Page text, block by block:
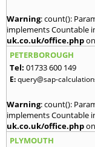
Warning: count():
implements Countable
uk.co.uk/office.php
PETERBOROUGH
Tel: 01733 600 149
E:query@sap-
Warning: count():
implements Countable
uk.co.uk/office.php
PLYMOUTH